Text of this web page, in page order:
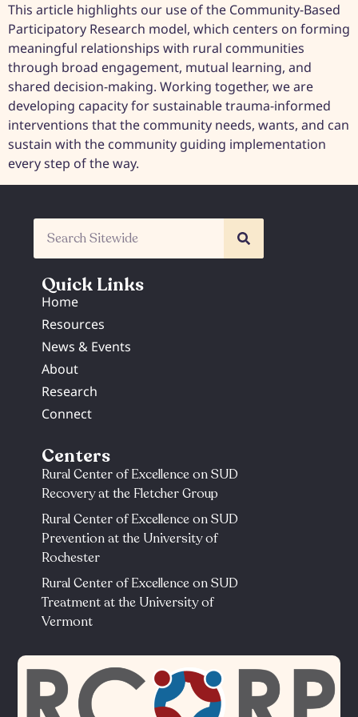
This article highlights our use of the Community-Based
Participatory Research model, which centers on forming
meaningful relationships with rural communities
through broad engagement, mutual learning, and
shared decision-making. Working together, we are
developing capacity for sustainable trauma-informed
interventions that the community needs, wants, and can
sustain with the community guiding implementation
every step of the way.
Centers
Rural Center of Excellence on SUD
Recovery at the Fletcher Group
Rural Center of Excellence on SUD
Prevention at the University of
Rochester​
Rural Center of Excellence on SUD
Treatment at the University of
Vermont​
Quick Links
Home
Resources
News & Events
About
Research
Connect